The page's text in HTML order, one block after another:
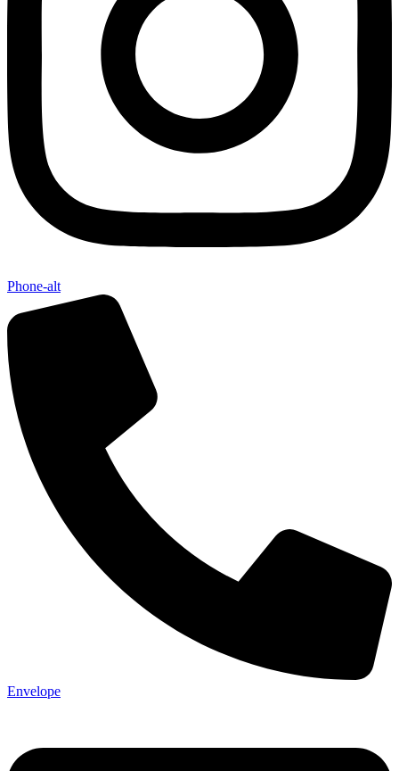
Not ready
Save it
We’ll send these details to
finish when
Send My Stay
Phone-alt
Envelope